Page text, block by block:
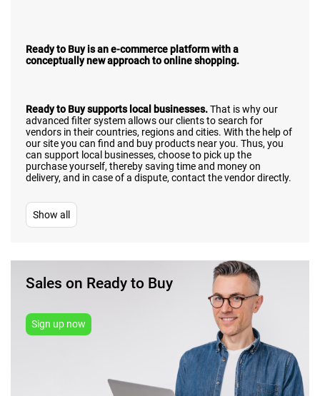
Ready to Buy is an e-commerce platform with a
conceptually new approach to online shopping.
Ready to Buy supports local businesses.That is why our
advanced filter system allows our clients to search for
vendors in their countries, regions and cities. With the help of
our site you can find and buy products near you. Thus, you
can support local businesses, choose to pick up the
purchase yourself, thereby saving time and money on
delivery, and in case of a dispute, contact the vendor directly.
Show all
Sales on Ready to Buy
Sign up now